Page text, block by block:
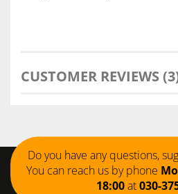
CUSTOMER REVIEWS
Do you have any questions,
You can reach us by phone
18:00at030-